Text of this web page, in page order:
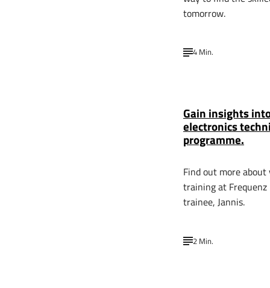
tomorrow.
4 Min.
Gain insights
electronics
programme.
Find out more
training at
trainee, Jannis.
2 Min.